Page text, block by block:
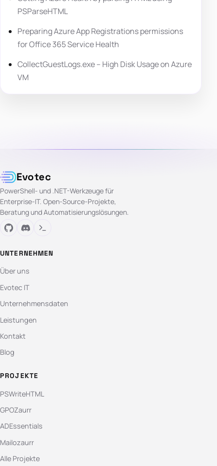
PSParseHTML
Preparing Azure App Registrations permissions
for Office 365 Service Health
CollectGuestLogs.exe – High Disk Usage on Azure
VM
Evotec
PowerShell- und .NET-Werkzeuge für
Enterprise-IT. Open-Source-Projekte,
Beratung und Automatisierungslösungen.
UNTERNEHMEN
Über uns
Evotec IT
Unternehmensdaten
Leistungen
Kontakt
Blog
PROJEKTE
PSWriteHTML
GPOZaurr
ADEssentials
Mailozaurr
Alle Projekte